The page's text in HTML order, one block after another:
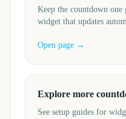
Keep the countdown one
widget that updates
Open page →
Explore more
See setup guides for